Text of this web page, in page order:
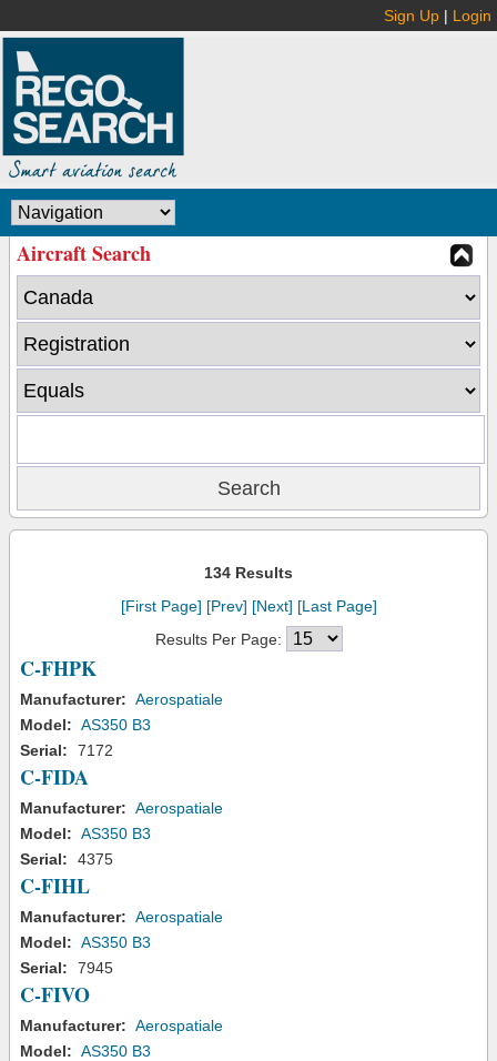
Sign Up | Login
Aircraft Search
134 Results
[First Page] [Prev] [Next] [Last Page]
Results Per Page:
C-FHPK
Manufacturer: Aerospatiale
Model: AS350 B3
Serial:
7172
C-FIDA
Manufacturer: Aerospatiale
Model: AS350 B3
Serial:
4375
C-FIHL
Manufacturer: Aerospatiale
Model: AS350 B3
Serial:
7945
C-FIVO
Manufacturer: Aerospatiale
Model: AS350 B3